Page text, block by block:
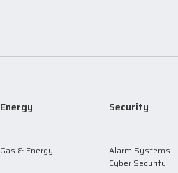
Energy
Gas & Energy
Security
Alarm Systems
Cyber Security